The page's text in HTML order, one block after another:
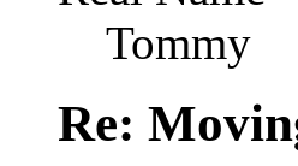
Tommy
Re: